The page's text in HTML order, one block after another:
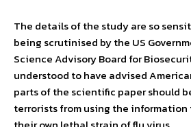
The details of the study are so
being scrutinised by the US
Science Advisory Board for
understood to have advised
parts of the scientific paper should
terrorists from using the